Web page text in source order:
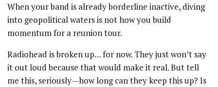
When your band is already borderline inactive, diving
into geopolitical waters is not how you build
momentum for a reunion tour.
Radiohead is broken up… for now. They just won’t say
it out loud because that would make it real. But tell
me this, seriously—how long can they keep this up? Is